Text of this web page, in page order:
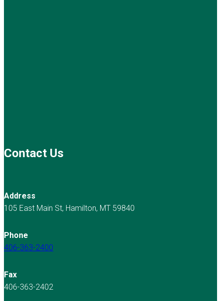
Contact Us
Address
105 East Main St, Hamilton, MT 59840
Phone
406-363-2400
Fax
406-363-2402